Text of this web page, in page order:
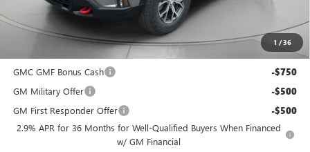
1 /36
Speck Price:
Add. Offers you may Qualify For:
GMC GMF Bonus Cash
-$750
GM Military Offer -$500
GM First Responder Offer -$500
2.9% APR for 36 Months for Well-Qualified Buyers When Financed
w/ GM Financial